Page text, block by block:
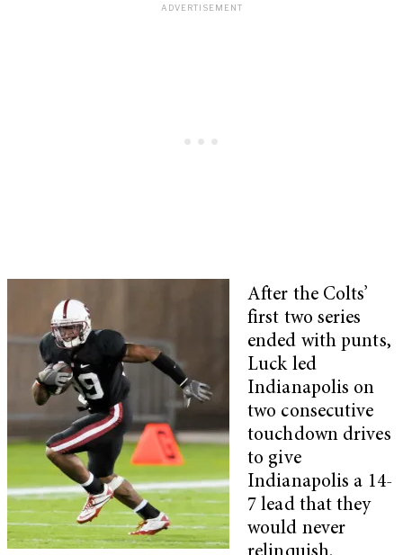
After the Colts’
first two series
ended with punts,
Luck led
Indianapolis on
two consecutive
touchdown drives
to give
Indianapolis a 14-
7 lead that they
would never